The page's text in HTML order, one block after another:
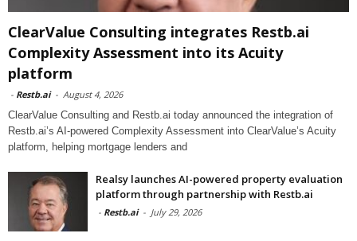
ClearValue Consulting integrates Restb.ai
Complexity Assessment into its Acuity
platform
- Restb.ai - August 4, 2026
ClearValue Consulting and Restb.ai today announced the integration of
Restb.ai’s AI-powered Complexity Assessment into ClearValue’s Acuity
platform, helping mortgage lenders and
Realsy launches AI-powered property evaluation
platform through partnership with Restb.ai
- Restb.ai - July 29, 2026